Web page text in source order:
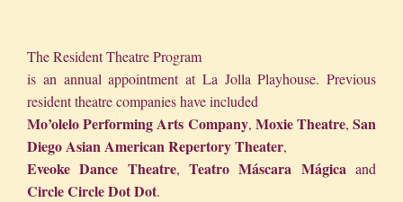
The Resident Theatre Program
is an annual appointment at La Jolla Playhouse. Previous
resident theatre companies have included
Mo’olelo Performing Arts Company, Moxie Theatre,San
Diego Asian American Repertory Theater,
Eveoke Dance Theatre,Teatro Máscara Mágica and
Circle Circle Dot Dot.